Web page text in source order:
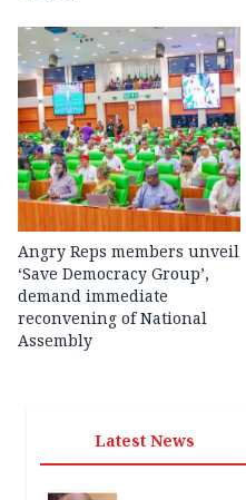
Angry Reps members unveil
‘Save Democracy Group’,
demand immediate
reconvening of National
Assembly
Latest News